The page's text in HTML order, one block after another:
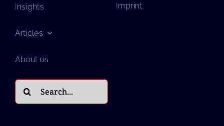
Insights
Articles
About us
Search
for:
Imprint